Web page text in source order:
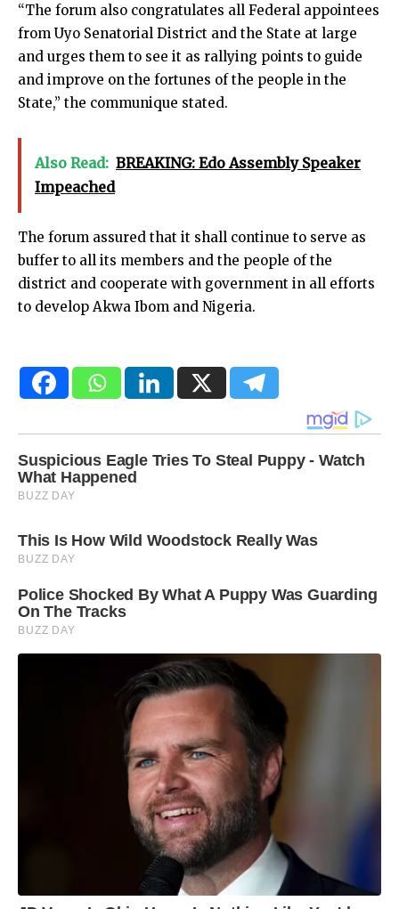
“The forum also congratulates all Federal appointees
from Uyo Senatorial District and the State at large
and urges them to see it as rallying points to guide
and improve on the fortunes of the people in the
State,” the communique stated.
Also Read: BREAKING: Edo Assembly Speaker
Impeached
The forum assured that it shall continue to serve as
buffer to all its members and the people of the
district and cooperate with government in all efforts
to develop Akwa Ibom and Nigeria.